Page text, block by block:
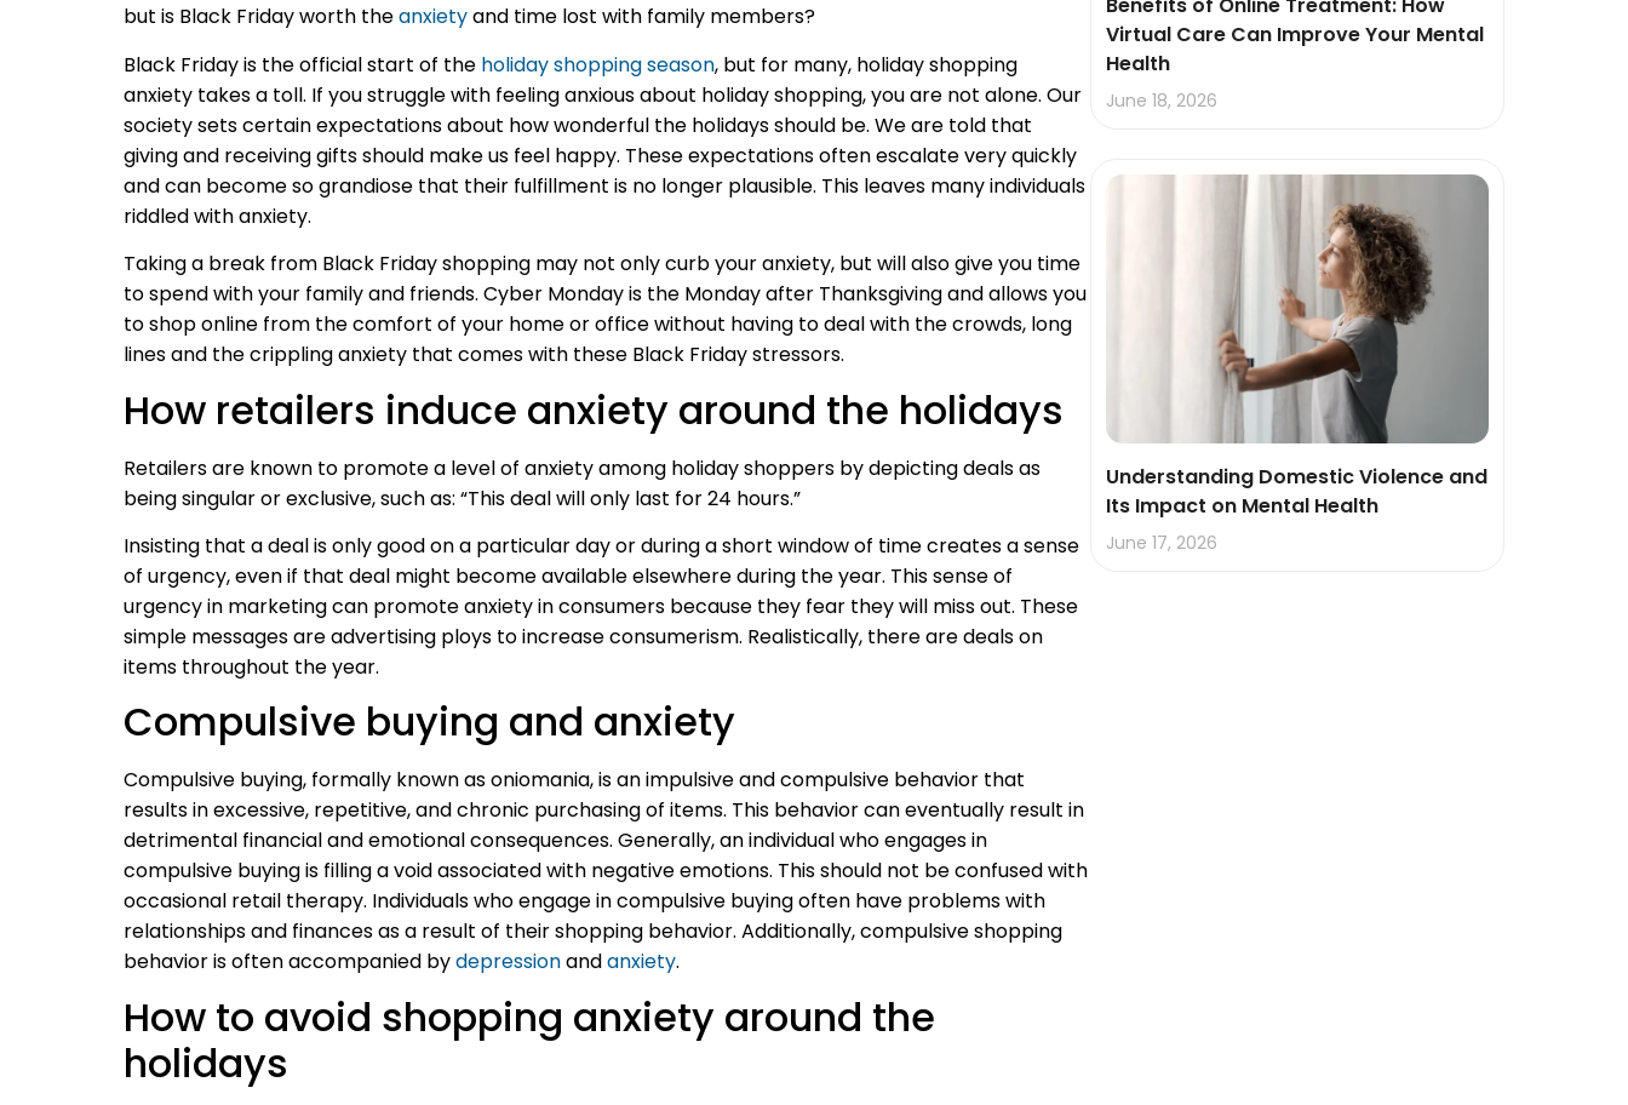
but is Black Friday worth theanxietyand time lost with family members?
Black Friday is the official start of the holiday shopping season, but for many, holiday shopping
anxiety takes a toll. If you struggle with feeling anxious about holiday shopping, you are not alone. Our
society sets certain expectations about how wonderful the holidays should be. We are told that
giving and receiving gifts should make us feel happy. These expectations often escalate very quickly
and can become so grandiose that their fulfillment is no longer plausible. This leaves many individuals
riddled with anxiety.
Taking a break from Black Friday shopping may not only curb your anxiety, but will also give you time
to spend with your family and friends. Cyber Monday is the Monday after Thanksgiving and allows you
to shop online from the comfort of your home or office without having to deal with the crowds, long
lines and the crippling anxiety that comes with these Black Friday stressors.
How retailers induce anxiety around the holidays
Retailers are known to promote a level of anxiety among holiday shoppers by depicting deals as
being singular or exclusive, such as: “This deal will only last for 24 hours.”
Insisting that a deal is only good on a particular day or during a short window of time creates a sense
of urgency, even if that deal might become available elsewhere during the year. This sense of
urgency in marketing can promote anxiety in consumers because they fear they will miss out. These
simple messages are advertising ploys to increase consumerism. Realistically, there are deals on
items throughout the year.
Compulsive buying and anxiety
Compulsive buying, formally known as oniomania, is an impulsive and compulsive behavior that
results in excessive, repetitive, and chronic purchasing of items. This behavior can eventually result in
detrimental financial and emotional consequences. Generally, an individual who engages in
compulsive buying is filling a void associated with negative emotions. This should not be confused with
occasional retail therapy. Individuals who engage in compulsive buying often have problems with
relationships and finances as a result of their shopping behavior. Additionally, compulsive shopping
behavior is often accompanied bydepressionandanxiety.
How to avoid shopping anxiety around the
holidays
Benefits of Online Treatment: How
Virtual Care Can Improve Your Mental
Health
June 18, 2026
Understanding Domestic Violence and
Its Impact on Mental Health
June 17, 2026